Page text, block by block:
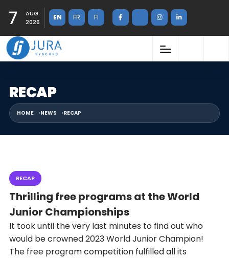
7
AUG
2026
EN FR FI
RECAP
HOME NEWS RECAP
RECAP
Thrilling free programs at the World
Junior Championships
It took until the very last minutes to find out who
would be crowned 2023 World Junior Champion!
The free program competition fulfilled all its